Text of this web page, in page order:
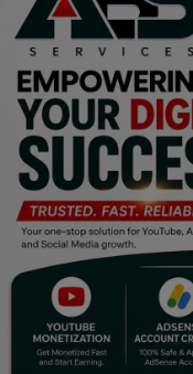
Art
Properties/Real
Celebrities
Science/Technology
Fashion
Programming, App
Web Development
Health